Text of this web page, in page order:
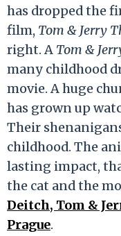
has dropped the
film, Tom & Jerry
right. A Tom &
many childhood
movie. A huge
has grown up
Their
childhood. The
lasting impact,
the cat and the
Deitch, Tom &
Prague.